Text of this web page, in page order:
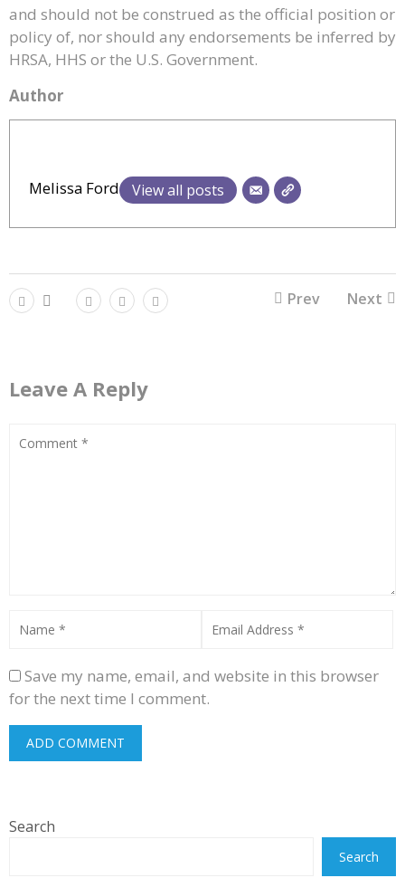
and should not be construed as the official position or
policy of, nor should any endorsements be inferred by
HRSA, HHS or the U.S. Government.
Author
Melissa Ford View all posts
Prev Next
Leave A Reply
Save my name, email, and website in this browser
for the next time I comment.
Search
Search